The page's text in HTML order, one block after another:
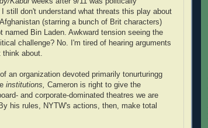
still don't understand what threats this play about
(starring a bunch of Brit characters)
named Bin Laden. Awkward tension seeing the
challenge? No. I'm tired of hearing arguments
think about.
an organization devoted primarily tonurturingg
institutions, Cameron is right to give the
and corporate-dominated theatres we are
his rules, NYTW's actions, then, make total